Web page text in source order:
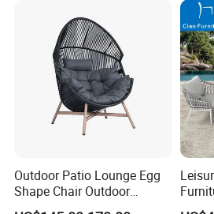
- We welcome to all clients visit our
- Professional team to provide good
Outdoor Patio Lounge Egg
Shape Chair Outdoor
Furniture Sets Waterproof